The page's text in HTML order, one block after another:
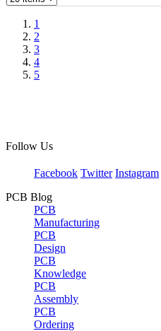
1
2
3
4
5
Follow Us
Facebook Twitter Instagram
PCB Blog
PCB
Manufacturing
PCB
Design
PCB
Knowledge
PCB
Assembly
PCB
Ordering